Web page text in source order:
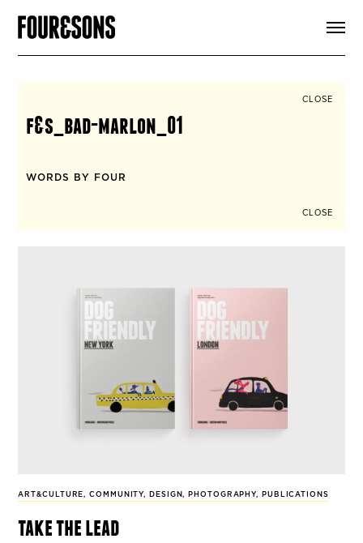
SIGN UP
CLOSE
f&s_bad-marlon_01
WORDS BY FOUR
CLOSE
ART&CULTURE,COMMUNITY, DESIGN, PHOTOGRAPHY, PUBLICATIONS
take the lead